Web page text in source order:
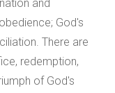
and
God's
There are
redemption,
of God's